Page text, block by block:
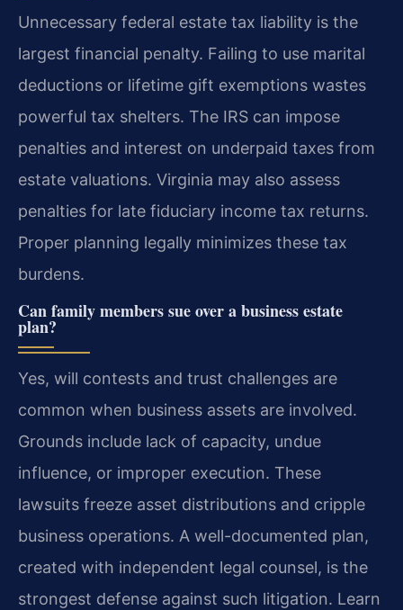
Unnecessary federal estate tax liability is the
largest financial penalty. Failing to use marital
deductions or lifetime gift exemptions wastes
powerful tax shelters. The IRS can impose
penalties and interest on underpaid taxes from
estate valuations. Virginia may also assess
penalties for late fiduciary income tax returns.
Proper planning legally minimizes these tax
burdens.
Can family members sue over a business estate
plan?
Yes, will contests and trust challenges are
common when business assets are involved.
Grounds include lack of capacity, undue
influence, or improper execution. These
lawsuits freeze asset distributions and cripple
business operations. A well-documented plan,
created with independent legal counsel, is the
strongest defense against such litigation. Learn